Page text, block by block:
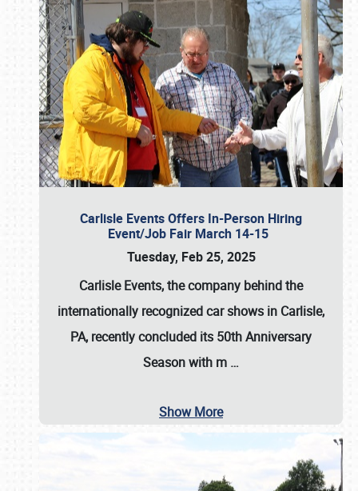
Carlisle Events Offers In-Person Hiring
Event/Job Fair March 14-15
Tuesday, Feb 25, 2025
Carlisle Events, the company behind the
internationally recognized car shows in Carlisle,
PA, recently concluded its 50th Anniversary
Season with m …
Show More